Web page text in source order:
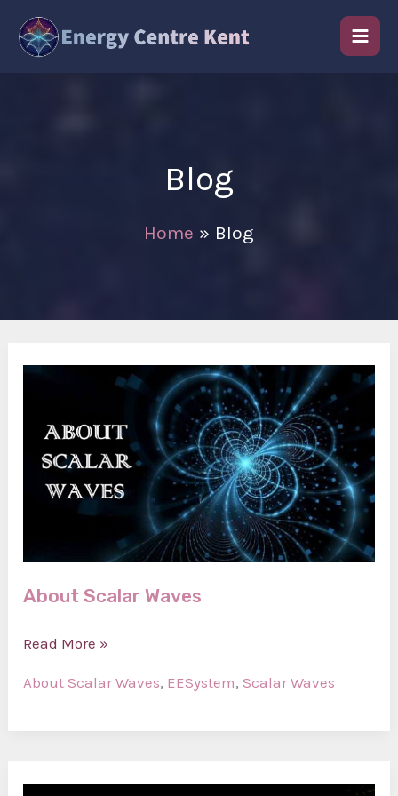
Blog
Home Blog
About Scalar Waves
About
Read More »
About Scalar Waves, EESystem,Scalar Waves